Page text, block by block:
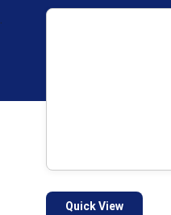
Quick View